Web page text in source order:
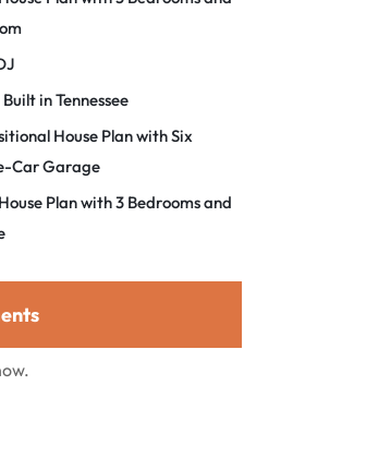
in Tennessee
House Plan with Six
Car Garage
Plan with 3 Bedrooms and